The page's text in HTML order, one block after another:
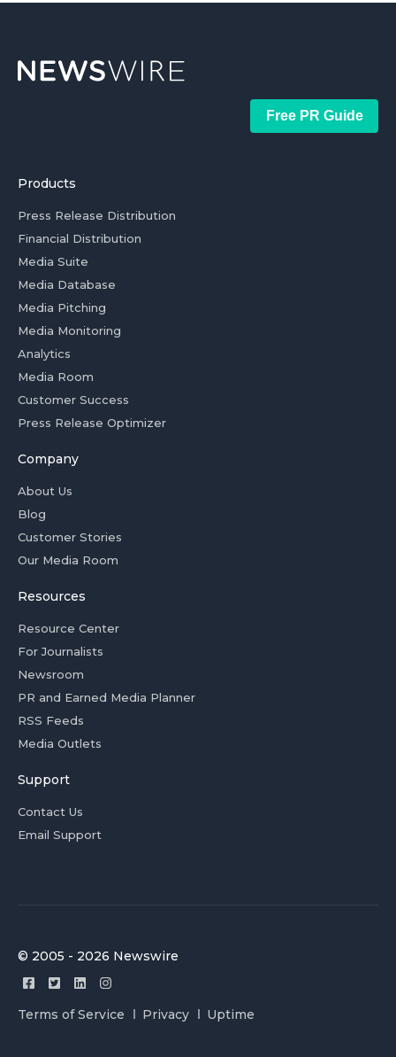
Free PR Guide
Products
Press Release Distribution
Financial Distribution
Media Suite
Media Database
Media Pitching
Media Monitoring
Analytics
Media Room
Customer Success
Press Release Optimizer
Company
About Us
Blog
Customer Stories
Our Media Room
Resources
Resource Center
For Journalists
Newsroom
PR and Earned Media Planner
RSS Feeds
Media Outlets
Support
Contact Us
Email Support
© 2005 - 2026 Newswire
Terms of Service Privacy Uptime